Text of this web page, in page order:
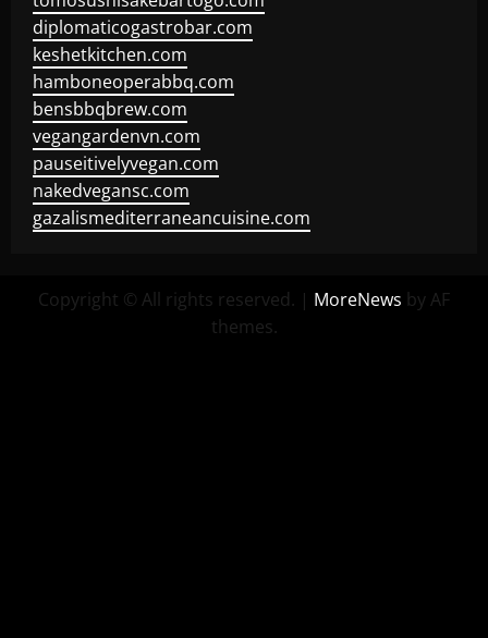
diplomaticogastrobar.com
keshetkitchen.com
hamboneoperabbq.com
bensbbqbrew.com
vegangardenvn.com
pauseitivelyvegan.com
nakedvegansc.com
gazalismediterraneancuisine.com
Copyright © All rights reserved. | MoreNews by AF
themes.